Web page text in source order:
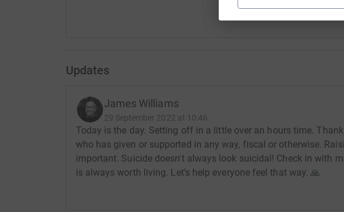
Updates
James Williams
29 September 2022 at 10:46
Today is the day. Setting off in a little over an hours time.
who has given or supported in any way, fiscal or otherwise.
important. Suicide doesn't always look suicidal! Check in with
is always worth living. Let's help everyone feel that way. 🙏